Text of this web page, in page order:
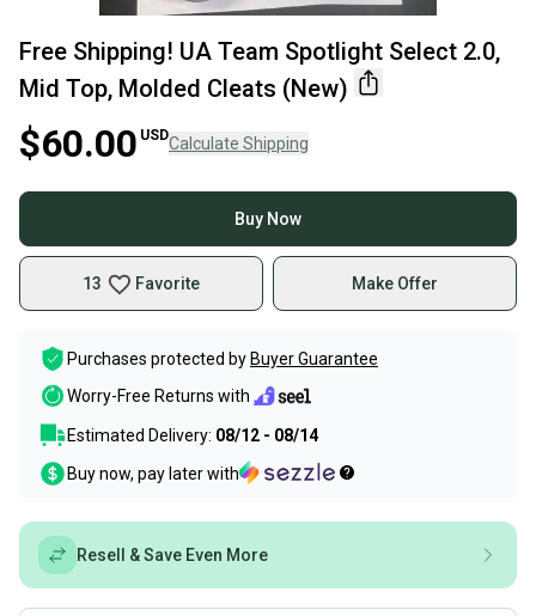
Free Shipping! UA Team Spotlight Select 2.0,
Mid Top, Molded Cleats (New)
$60.00 USDCalculate Shipping
Buy Now
13 Favorite Make Offer
Purchases protected by Buyer Guarantee
Worry-Free Returns with
Estimated Delivery: 08/12 - 08/14
Buy now, pay later with
Resell & Save Even More